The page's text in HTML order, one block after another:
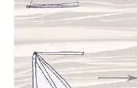
c
h
f
o
r